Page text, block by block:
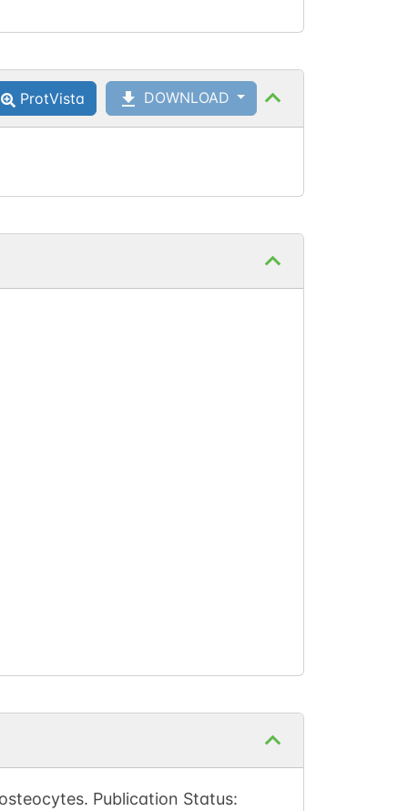
ProtVista DOWNLOAD
Publication Status: